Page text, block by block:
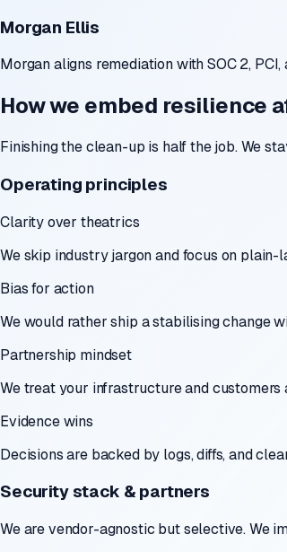
Morgan Ellis
Morgan aligns remediation with SOC 2,
How we embed resilience
Finishing the clean-up is half the job. We
Operating principles
Clarity over theatrics
We skip industry jargon and focus on
Bias for action
We would rather ship a stabilising change
Partnership mindset
We treat your infrastructure and
Evidence wins
Decisions are backed by logs, diffs, and
Security stack & partners
We are vendor-agnostic but selective. We